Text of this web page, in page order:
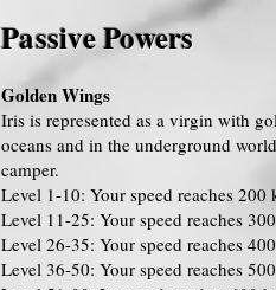
Passive Powers
Golden Wings
Iris is represented as a virgin with
oceans and in the underground
camper.
Level 1-10: Your speed reaches 200
Level 11-25: Your speed reaches
Level 26-35: Your speed reaches
Level 36-50: Your speed reaches